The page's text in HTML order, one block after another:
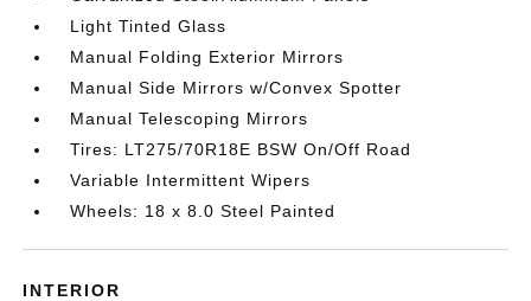
Light Tinted Glass
Manual Folding Exterior Mirrors
Manual Side Mirrors w/Convex Spotter
Manual Telescoping Mirrors
Tires: LT275/70R18E BSW On/Off Road
Variable Intermittent Wipers
Wheels: 18 x 8.0 Steel Painted
INTERIOR